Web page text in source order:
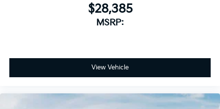
$28,385
MSRP:
View Vehicle